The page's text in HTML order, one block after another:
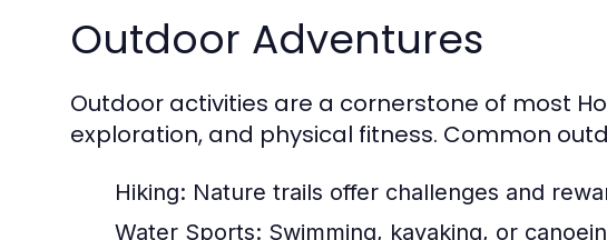
Outdoor Adventures
Outdoor activities are a cornerstone of most
exploration, and physical fitness. Common
Hiking: Nature trails offer challenges and
Water Sports: Swimming, kayaking, or